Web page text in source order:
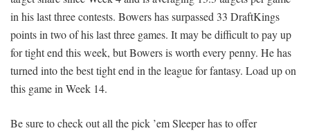
in his last three contests. Bowers has surpassed 33 DraftKings
points in two of his last three games. It may be difficult to pay up
for tight end this week, but Bowers is worth every penny. He has
turned into the best tight end in the league for fantasy. Load up on
this game in Week 14.
Be sure to check out all the pick ’em Sleeper has to offer